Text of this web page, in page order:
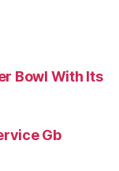
Bowl With Its
Gb